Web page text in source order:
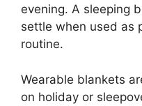
evening. A sleeping
settle when used as
routine.
Wearable blankets
on holiday or